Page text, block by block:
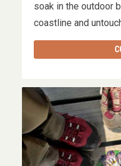
soak in the outdoor
coastline and